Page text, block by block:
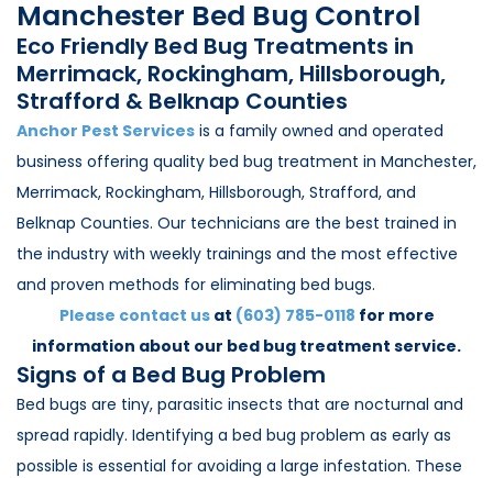
Loudon Pest Control
Manchester Pest Control
Milford Pest Control
Salem Pest Control
Manchester Bed Bug Control
Eco Friendly Bed Bug Treatments in
Merrimack, Rockingham, Hillsborough,
Strafford & Belknap Counties
Anchor Pest Services is a family owned and operated
business offering quality bed bug treatment in Manchester,
Merrimack, Rockingham, Hillsborough, Strafford, and
Belknap Counties. Our technicians are the best trained in
the industry with weekly trainings and the most effective
and proven methods for eliminating bed bugs.
Please contact usat (603) 785-0118 for more
information about our bed bug treatment service.
Signs of a Bed Bug Problem
Bed bugs are tiny, parasitic insects that are nocturnal and
spread rapidly. Identifying a bed bug problem as early as
possible is essential for avoiding a large infestation. These